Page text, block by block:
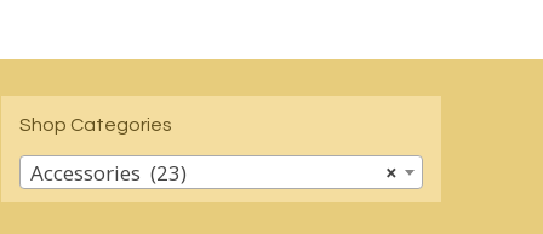
may
chosen
on
the
Shop Categories
×
Accessories (23)